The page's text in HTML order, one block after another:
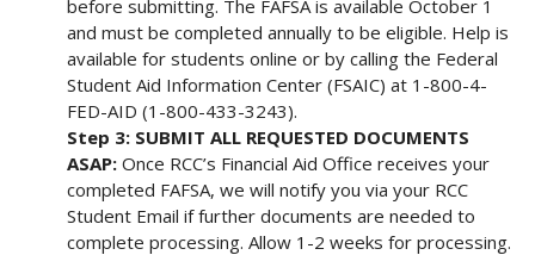
before submitting. The FAFSA is available October 1
and must be completed annually to be eligible. Help is
available for students online or by calling the Federal
Student Aid Information Center (FSAIC) at 1-800-4-
FED-AID (1-800-433-3243).
Step 3: SUBMIT ALL REQUESTED DOCUMENTS
ASAP: Once RCC’s Financial Aid Office receives your
completed FAFSA, we will notify you via your RCC
Student Email if further documents are needed to
complete processing. Allow 1-2 weeks for processing.